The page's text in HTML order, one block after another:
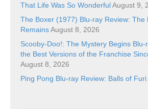
That Life Was So WonderfulAugust 9,
The Boxer (1977) Blu-ray Review: The
RemainsAugust 8, 2026
Scooby-Doo!: The Mystery Begins
the Best Versions of the Franchise
August 8, 2026
Ping Pong Blu-ray Review: Balls of Furi